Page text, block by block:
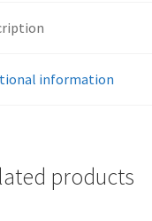
information
products